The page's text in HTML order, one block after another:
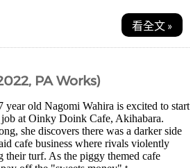
看全文 »
PA Works)
year old Nagomi Wahira is excited to start
at Oinky Doink Cafe, Akihabara.
she discovers there was a darker side
cafe business where rivals violently
their turf. As the piggy themed cafe